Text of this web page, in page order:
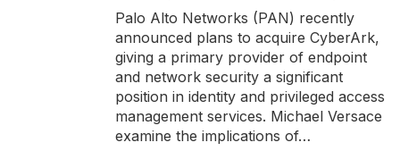
Palo Alto Networks (PAN) recently
announced plans to acquire CyberArk,
giving a primary provider of endpoint
and network security a significant
position in identity and privileged access
management services. Michael Versace
examine the implications of…